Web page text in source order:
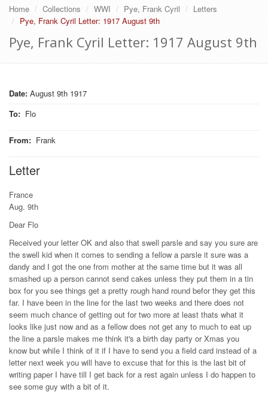
Home Collections WWI Pye, Frank Cyril
Letters
Pye, Frank Cyril Letter: 1917 August 9th
Pye, Frank Cyril Letter: 1917 August 9th
Date: August 9th 1917
To: Flo
From: Frank
Letter
France
Aug. 9th
Dear Flo
Received your letter OK and also that swell parsle and say you sure are
the swell kid when it comes to sending a fellow a parsle it sure was a
dandy and I got the one from mother at the same time but it was all
smashed up a person cannot send cakes unless they put them in a tin
box for you see things get a pretty rough hand round befor they get this
far. I have been in the line for the last two weeks and there does not
seem much chance of getting out for two more at least thats what it
looks like just now and as a fellow does not get any to much to eat up
the line a parsle makes me think it's a birth day party or Xmas you
know but while I think of it if I have to send you a field card instead of a
letter next week you will have to excuse that for this is the last bit of
writing paper I have till I get back for a rest again unless I do happen to
see some guy with a bit of it.